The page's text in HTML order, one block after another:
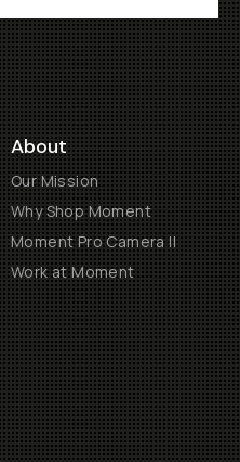
About
Our Mission
Why Shop Moment
Moment Pro Camera II
Work at Moment